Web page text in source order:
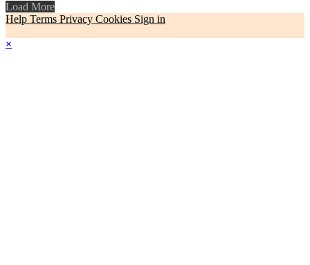
Load More
Help Terms Privacy Cookies Sign in
×